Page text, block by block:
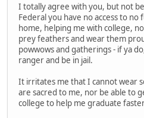
I totally agree with you, but not
Federal you have no access to
home, helping me with college,
prey feathers and wear them
powwows and gatherings - if ya
ranger and be in jail.
It irritates me that I cannot wear
are sacred to me, nor be able to
college to help me graduate